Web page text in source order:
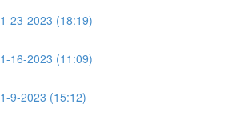
23-2023 (18:19)
16-2023 (11:09)
9-2023 (15:12)